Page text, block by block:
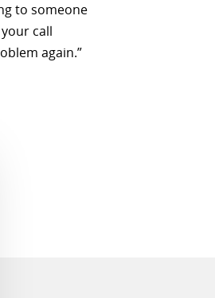
to someone
call
again.”